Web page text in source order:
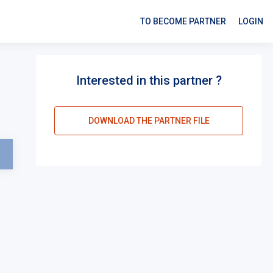
TO BECOME PARTNER LOGIN
Interested in this partner ?
DOWNLOAD THE PARTNER FILE